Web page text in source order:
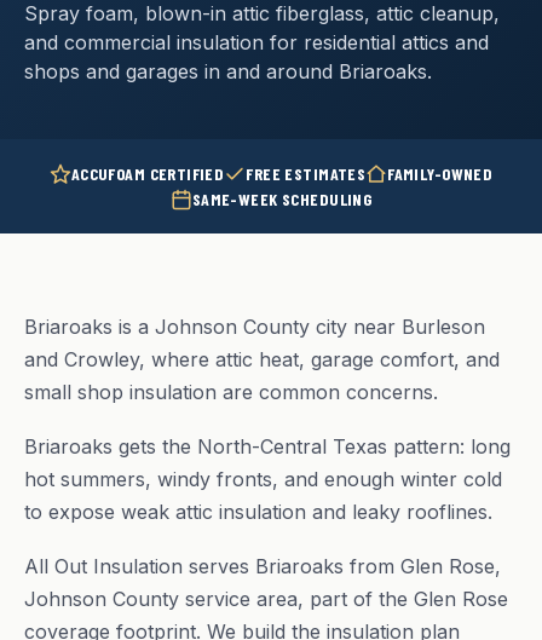
Spray foam, blown-in attic fiberglass, attic cleanup,
and commercial insulation for residential attics and
shops and garages in and around Briaroaks.
ACCUFOAM CERTIFIED FREE ESTIMATES
FAMILY-OWNED
SAME-WEEK SCHEDULING
Briaroaks is a Johnson County city near Burleson
and Crowley, where attic heat, garage comfort, and
small shop insulation are common concerns.
Briaroaks gets the North-Central Texas pattern: long
hot summers, windy fronts, and enough winter cold
to expose weak attic insulation and leaky rooflines.
All Out Insulation serves Briaroaks from Glen Rose,
Johnson County service area, part of the Glen Rose
coverage footprint. We build the insulation plan